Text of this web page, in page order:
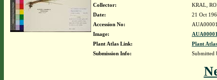
Collector:
KRAL,
Date:
21 Oct
Accession No:
Image:
Plant Atlas Link:
Plant
Submission Info:
Submitted